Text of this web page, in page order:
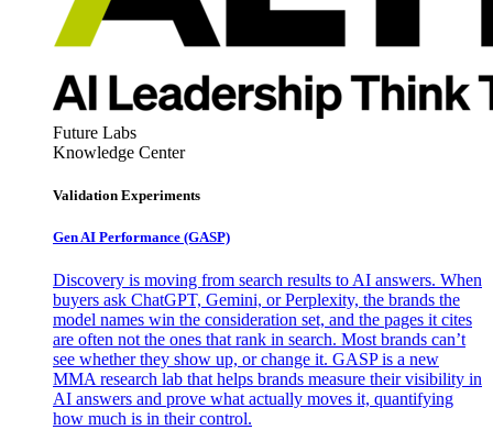
Future Labs
Knowledge Center
Validation Experiments
Gen AI Performance (GASP)
Discovery is moving from search results to AI answers. When
buyers ask ChatGPT, Gemini, or Perplexity, the brands the
model names win the consideration set, and the pages it cites
are often not the ones that rank in search. Most brands can’t
see whether they show up, or change it. GASP is a new
MMA research lab that helps brands measure their visibility in
AI answers and prove what actually moves it, quantifying
how much is in their control.